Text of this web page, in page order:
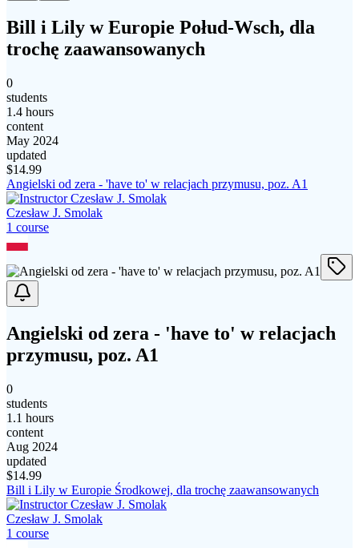
Bill i Lily w Europie Połud-Wsch, dla
trochę zaawansowanych
0
students
1.4 hours
content
May 2024
updated
$14.99
Angielski od zera - 'have to' w relacjach przymusu, poz. A1
Czesław J. Smolak
1 course
Angielski od zera - 'have to' w relacjach
przymusu, poz. A1
0
students
1.1 hours
content
Aug 2024
updated
$14.99
Bill i Lily w Europie Środkowej, dla trochę zaawansowanych
Czesław J. Smolak
1 course